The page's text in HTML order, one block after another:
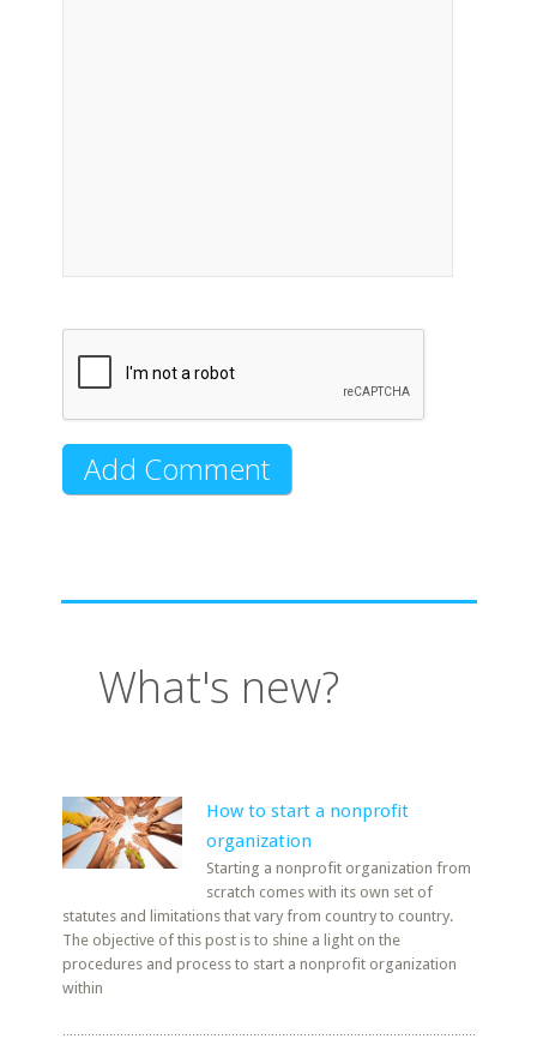
What's new?
How to start a nonprofit
organization
Starting a nonprofit organization from
scratch comes with its own set of
statutes and limitations that vary from country to country.
The objective of this post is to shine a light on the
procedures and process to start a nonprofit organization
within